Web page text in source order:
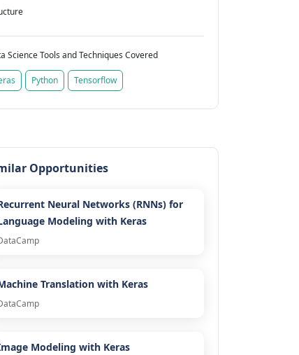
Science Tools and Techniques Covered
Python Tensorflow
Opportunities
Neural Networks (RNNs) for
Modeling with Keras
Translation with Keras
Modeling with Keras